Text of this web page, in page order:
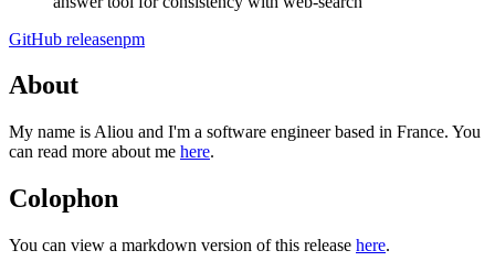
GitHub releasenpm
About
My name is Aliou and I'm a software engineer based in France. You
can read more about me here.
Colophon
You can view a markdown version of this release here.